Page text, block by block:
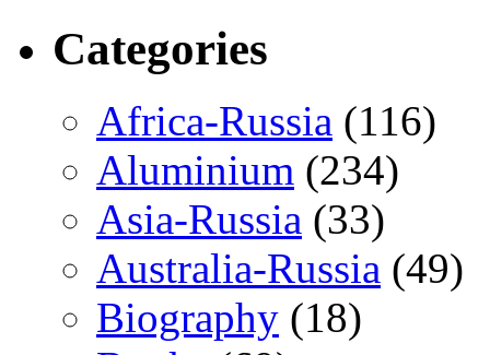
Categories
Africa-Russia (116)
Aluminium (234)
Asia-Russia (33)
Australia-Russia (49)
Biography (18)